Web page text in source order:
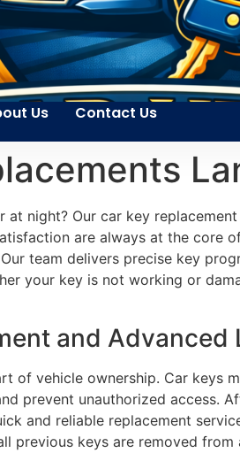
Us Contact Us
night? Our car key
are always at the core
team delivers precise key
your key is not working or
and
of vehicle ownership. Car keys
prevent unauthorized access.
and reliable replacement
previous keys are removed